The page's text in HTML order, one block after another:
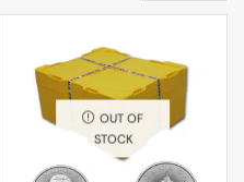
OUT OF
STOCK